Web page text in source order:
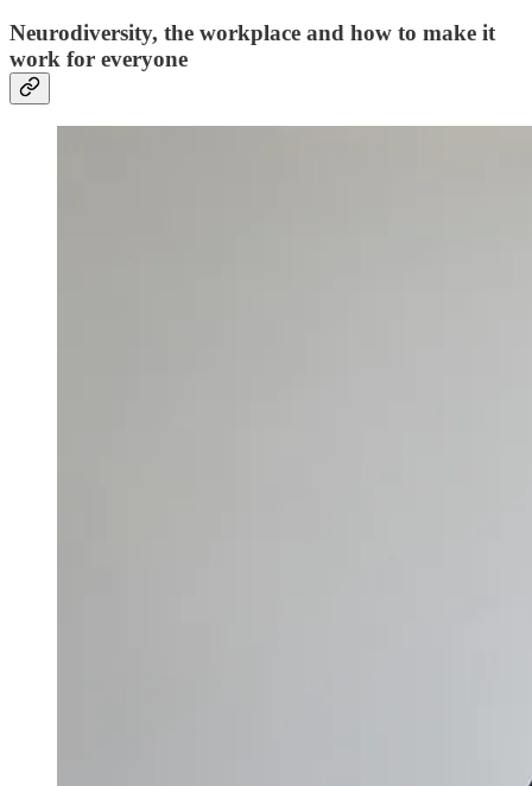
Neurodiversity, the workplace and how to make it
work for everyone